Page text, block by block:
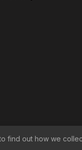
find out how we